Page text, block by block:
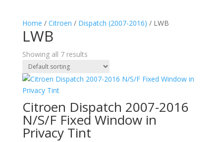
Home / Citroen / Dispatch (2007-2016) / LWB
LWB
Showing all 7 results
Citroen Dispatch 2007-2016
N/S/F Fixed Window in
Privacy Tint